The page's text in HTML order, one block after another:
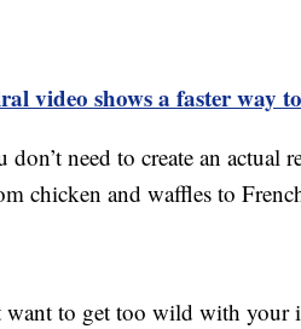
video shows a faster way
don’t need to create an
chicken and waffles to
to get too wild with your